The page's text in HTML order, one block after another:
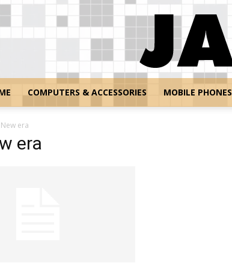
COMPUTERS & ACCESSORIES MOBILE PHONES
New era
era